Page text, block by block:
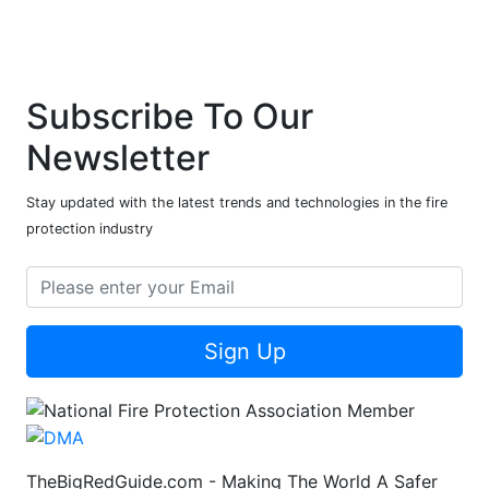
Subscribe To Our
Newsletter
Stay updated with the latest trends and technologies in the fire
protection industry
Sign Up
TheBigRedGuide.com - Making The World A Safer